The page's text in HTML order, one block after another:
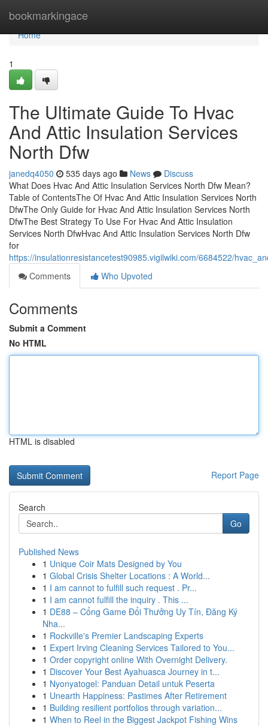
bookmarkingace
Home
Home
1
The Ultimate Guide To Hvac
And Attic Insulation Services
North Dfw
janedq4050 535 days ago News
Discuss
What Does Hvac And Attic Insulation Services North Dfw Mean?
Table of ContentsThe Of Hvac And Attic Insulation Services North
DfwThe Only Guide for Hvac And Attic Insulation Services North
DfwThe Best Strategy To Use For Hvac And Attic Insulation
Services North DfwHvac And Attic Insulation Services North Dfw
for
https://insulationresistancetest90985.vigilwiki.com/6684522/
Comments
Who Upvoted
Comments
Submit a Comment
No HTML
HTML is disabled
Report Page
Search
Go
Published News
1 Unique Coir Mats Designed by You
1 Global Crisis Shelter Locations : A World...
1 I am cannot to fulfill such request . Pr...
1 I am cannot fulfill the inquiry . This ...
1 DE88 – Cổng Game Đổi Thưởng Uy Tín, Đăng Ký
Nha...
1 Rockville's Premier Landscaping Experts
1 Expert Irving Cleaning Services Tailored to You...
1 Order copyright online With Overnight Delivery.
1 Discover Your Best Ayahuasca Journey in t...
1 Nyonyatogel: Panduan Detail untuk Peserta
1 Unearth Happiness: Pastimes After Retirement
1 Building resilient portfolios through variation...
1 When to Reel in the Biggest Jackpot Fishing Wins